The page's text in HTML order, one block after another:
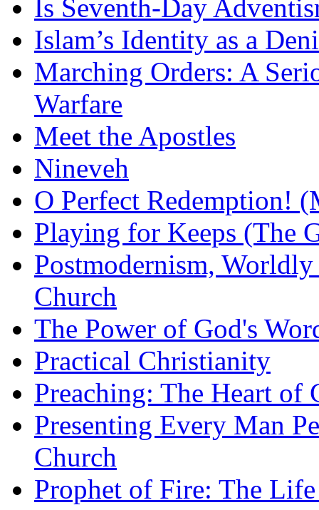
Is Seventh-Day
Islam’s Identity as a
Marching Orders: A
Warfare
Meet the Apostles
Nineveh
O Perfect Redemption!
Playing for Keeps (The
Postmodernism,
Church
The Power of God's
Practical Christianity
Preaching: The Heart of
Presenting Every Man
Church
Prophet of Fire: The